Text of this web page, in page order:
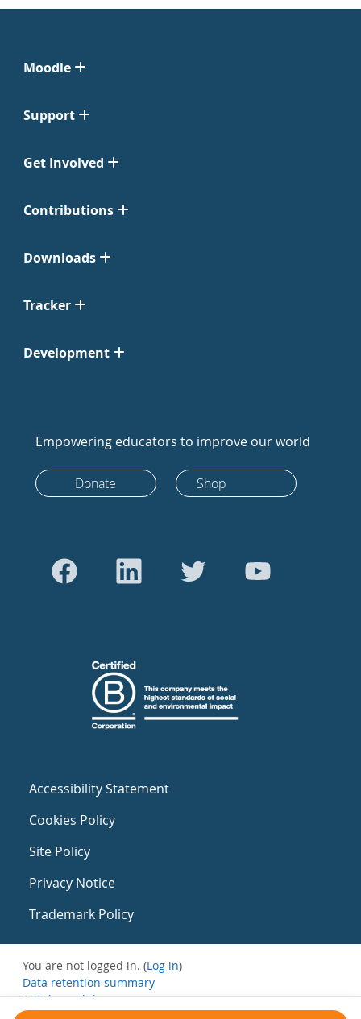
Moodle
Support
Get Involved
Contributions
Downloads
Tracker
Development
Empowering educators to improve our world
Donate Shop
Accessibility Statement
Cookies Policy
Site Policy
Privacy Notice
Trademark Policy
You are not logged in. (Log in)
Data retention summary
Get the mobile app